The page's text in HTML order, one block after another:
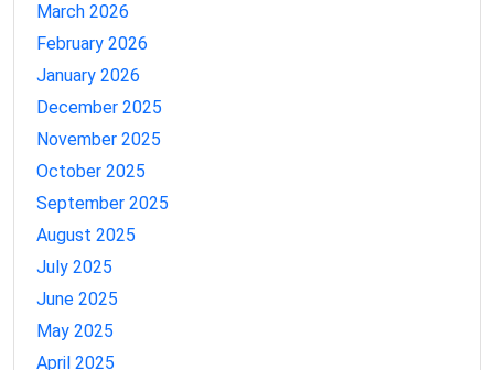
March 2026
February 2026
January 2026
December 2025
November 2025
October 2025
September 2025
August 2025
July 2025
June 2025
May 2025
April 2025